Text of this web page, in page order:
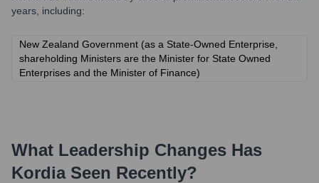
years, including:
New Zealand Government (as a State-Owned Enterprise,
shareholding Ministers are the Minister for State Owned
Enterprises and the Minister of Finance)
What Leadership Changes Has
KordiaSeen Recently?